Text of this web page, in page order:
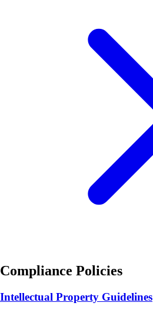
Compliance Policies
Intellectual Property Guidelines